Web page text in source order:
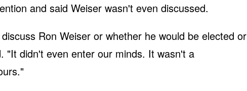
and said Weiser wasn't even discussed.
Ron Weiser or whether he would be elected or
"It didn't even enter our minds. It wasn't a